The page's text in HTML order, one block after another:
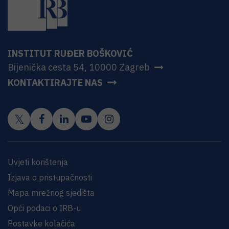
INSTITUT RUĐER BOŠKOVIĆ
Bijenička cesta 54, 10000 Zagreb
KONTAKTIRAJTE NAS
Uvjeti korištenja
Izjava o pristupačnosti
Mapa mrežnog sjedišta
Opći podaci o IRB-u
Postavke kolačića